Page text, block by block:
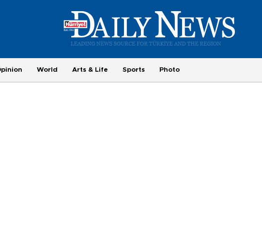
World Arts & Life Sports Photo